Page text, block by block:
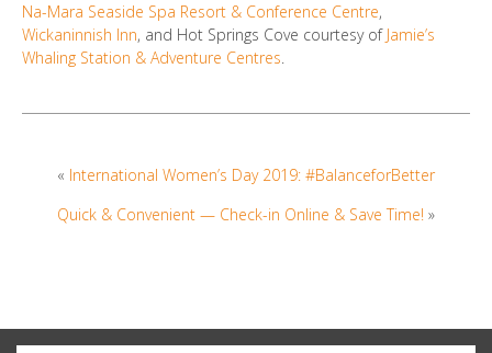
Na-Mara Seaside Spa Resort & Conference Centre,
Wickaninnish Inn, and Hot Springs Cove courtesy of Jamie’s
Whaling Station & Adventure Centres.
« International Women’s Day 2019: #BalanceforBetter
Quick & Convenient — Check-in Online & Save Time! »